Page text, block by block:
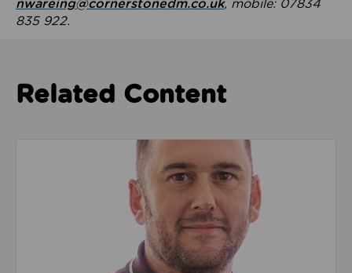
nwareing@cornerstonedm.co.uk, mobile: 07834
835 922.
Related Content
Read about We’re playing our part to change the